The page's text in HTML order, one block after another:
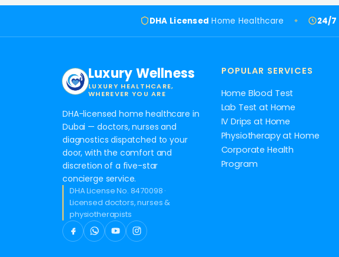
DHA Licensed Home Healthcare 24/7
Luxury Wellness
LUXURY HEALTHCARE,
WHEREVER YOU ARE
DHA-licensed home healthcare in
Dubai — doctors, nurses and
diagnostics dispatched to your
door, with the comfort and
discretion of a five-star
concierge service.
DHA License No. 8470098 ·
Licensed doctors, nurses &
physiotherapists
POPULAR SERVICES
Home Blood Test
Lab Test at Home
IV Drips at Home
Physiotherapy at Home
Corporate Health
Program